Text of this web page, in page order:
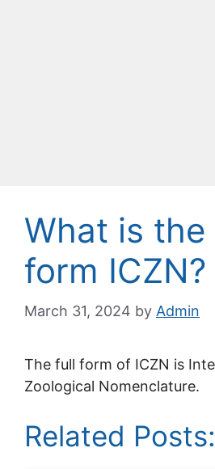
What is the
form ICZN?
March 31, 2024 by Admin
The full form of ICZN is
Zoological Nomenclature.
Related Posts: